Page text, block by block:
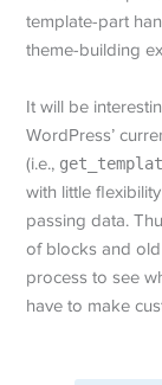
template-part
theme-building
It will be
WordPress’
(i.e.,
with little
passing data.
of blocks and
process to see
have to make